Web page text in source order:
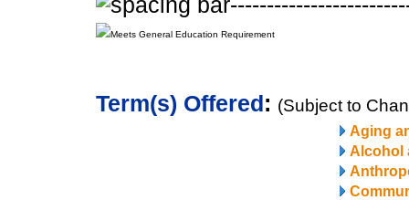
Meets General Education Requirement
Term(s) Offered: (Subject to
Aging
Alcohol